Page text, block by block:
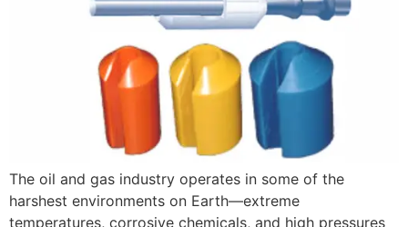
The oil and gas industry operates in some of the
harshest environments on Earth—extreme
temperatures, corrosive chemicals, and high pressures